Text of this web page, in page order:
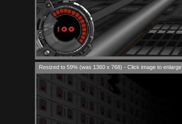
Resized to 59% (was 1360 x 768) - Click image to enlarge